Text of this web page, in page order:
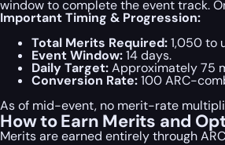
window to complete the event track.
Important Timing & Progression:
Total Merits Required:1,050 to
Event Window:14 days.
Daily Target:Approximately 75
Conversion Rate:100 ARC-
As of mid-event, no merit-rate
How to Earn Merits and
Merits are earned entirely through